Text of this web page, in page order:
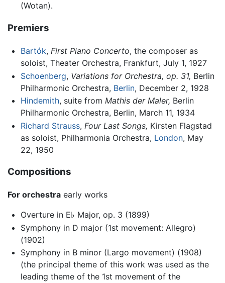
(Wotan).
Premiers
Bartók, First Piano Concerto, the composer as
soloist, Theater Orchestra, Frankfurt, July 1, 1927
Schoenberg, Variations for Orchestra, op. 31, Berlin
Philharmonic Orchestra, Berlin, December 2, 1928
Hindemith, suite from Mathis der Maler, Berlin
Philharmonic Orchestra, Berlin, March 11, 1934
Richard Strauss, Four Last Songs, Kirsten Flagstad
as soloist, Philharmonia Orchestra, London, May
22, 1950
Compositions
For orchestra early works
Overture in E♭ Major, op. 3 (1899)
Symphony in D major (1st movement: Allegro)
(1902)
Symphony in B minor (Largo movement) (1908)
(the principal theme of this work was used as the
leading theme of the 1st movement of the